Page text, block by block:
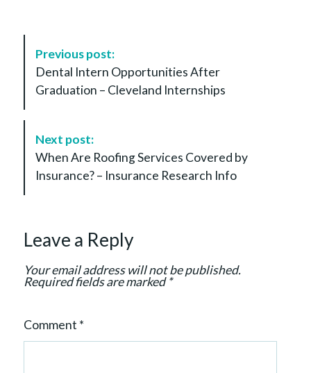
n
Previous post:
Dental Intern Opportunities After
Graduation – Cleveland Internships
Next post:
When Are Roofing Services Covered by
Insurance? – Insurance Research Info
Leave a Reply
Your email address will not be published.
Required fields are marked*
Comment *